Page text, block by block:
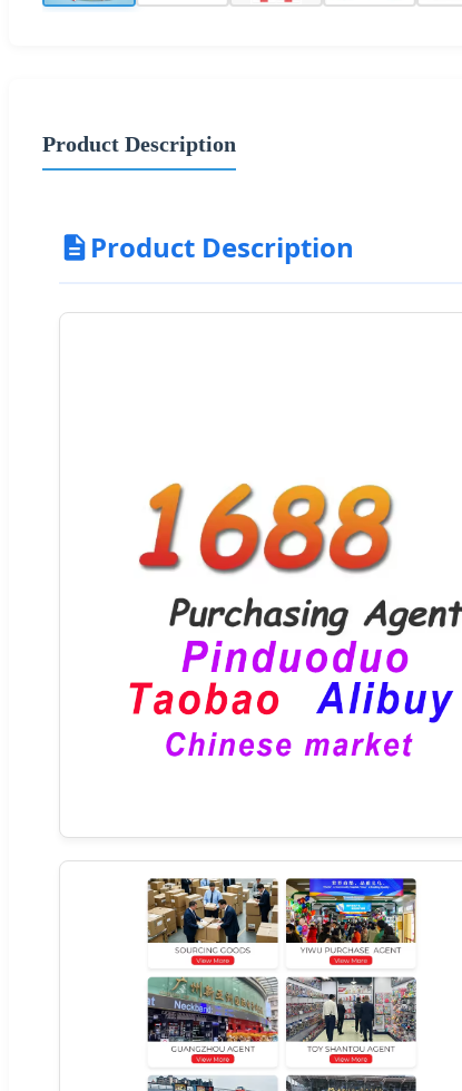
Product Description
Product Description